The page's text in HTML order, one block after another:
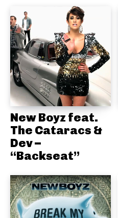
New Boyz feat.
The Cataracs &
Dev –
“Backseat”